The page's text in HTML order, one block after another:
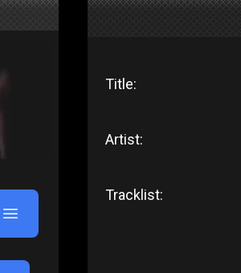
Title:
Artist:
Tracklist: